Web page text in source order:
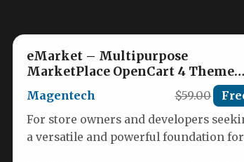
eMarket – Multipurpose
MarketPlace OpenCart 4 Theme
(39+ Homepages & Mobile
Included)
Magentech $59.00
For store owners and developers
a versatile and powerful foundation for